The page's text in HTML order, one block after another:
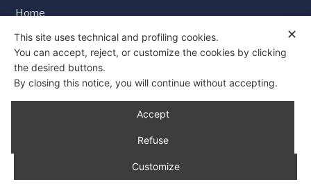
Home
Press and Media
Cookie Policy
Privacy Policy
Consent
© 1997 - 2026 All rights reserved
✕
This site uses technical and profiling cookies.
You can accept, reject, or customize the cookies by clicking
the desired buttons.
By closing this notice, you will continue without accepting.
Accept
Refuse
Customize